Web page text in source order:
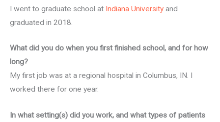
I went to graduate school at Indiana University and
graduated in 2018.
What did you do when you first finished school, and for how
long?
My first job was at a regional hospital in Columbus, IN. I
worked there for one year.
In what setting(s) did you work, and what types of patients